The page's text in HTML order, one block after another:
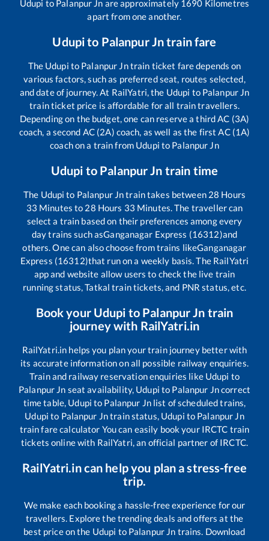
Udupi to Palanpur Jn are approximately 1690 Kilometres
apart from one another.
Udupito Palanpur Jntrain fare
The Udupi to Palanpur Jntrain ticket fare depends on
various factors, such as preferred seat, routes selected,
and date of journey. At RailYatri, the Udupi to Palanpur Jn
train ticket price is affordable for all train travellers.
Depending on the budget, one can reserve a third AC (3A)
coach, a second AC (2A) coach, as well as the first AC (1A)
coach on a train from Udupi to Palanpur Jn
Udupi to Palanpur Jn train time
The Udupi to Palanpur Jntrain takes between 28 Hours
33 Minutes to 28 Hours 33 Minutes. The traveller can
select a train based on their preferences among every
day trains such asGanganagar Express (16312)and
others. One can also choose from trains likeGanganagar
Express (16312)that run on a weekly basis. The RailYatri
app and website allow users to check the live train
running status, Tatkal train tickets, and PNR status, etc.
Book your Udupi to Palanpur Jn train
journey with RailYatri.in
RailYatri.in helps you plan your train journey better with
its accurate information on all possible railway enquiries.
Train and railway reservation enquiries like Udupi to
Palanpur Jn seat availability, Udupi to Palanpur Jncorrect
time table, Udupi to Palanpur Jnlist of scheduled trains,
Udupi to Palanpur Jntrain status, Udupi to Palanpur Jn
train fare calculator You can easily book your IRCTC train
tickets online with RailYatri, an official partner of IRCTC.
RailYatri.in can help you plan a stress-free
trip.
We make each booking a hassle-free experience for our
travellers. Explore the trending deals and offers at the
best price on the Udupi to Palanpur Jn trains. Download